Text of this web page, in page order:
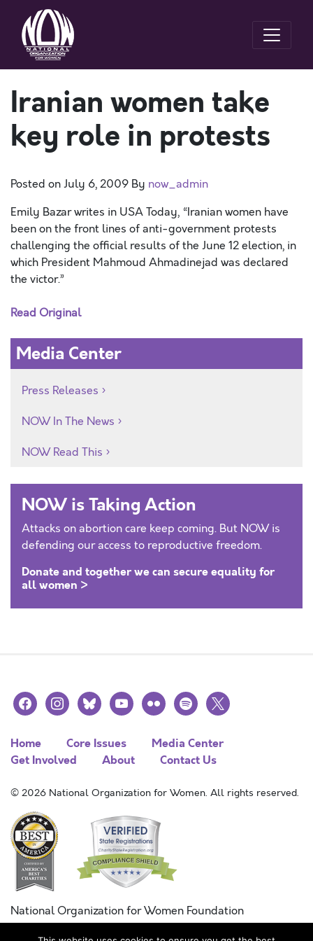
Iranian women take
key role in protests
Posted onJuly 6, 2009 By now_admin
Emily Bazar writes in USA Today, “Iranian women have
been on the front lines of anti-government protests
challenging the official results of the June 12 election, in
which President Mahmoud Ahmadinejad was declared
the victor.”
Read Original
Media Center
Press Releases
NOW In The News
NOW Read This
NOW is Taking Action
Attacks on abortion care keep coming. But NOW is
defending our access to reproductive freedom.
Donate and together we can secure equality for
all women >
facebookinstagramblueskyyoutubeflickr spotify
x
Home Core Issues
Media Center
Get Involved
About Contact Us
© 2026 National Organization for Women. All rights reserved.
National Organization for Women Foundation
Combined Federal Campaign